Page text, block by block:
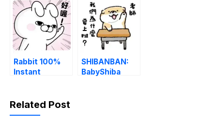
LINE
WhatsApp
Sticker GIF
PNG
LINE
WhatsApp
Sticker GIF
PNG
Rabbit 100%
Instant
WhatsApp
Sticker GIF
SHIBANBAN:
BabyShiba
Related Post